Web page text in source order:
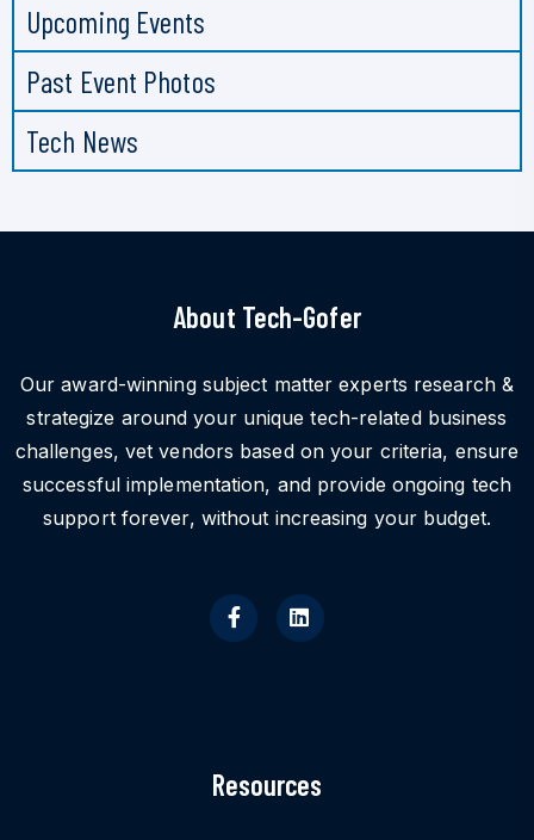
Upcoming Events
Past Event Photos
Tech News
About Tech-Gofer
Our award-winning subject matter experts research &
strategize around your unique tech-related business
challenges, vet vendors based on your criteria, ensure
successful implementation, and provide ongoing tech
support forever, without increasing your budget.
Resources